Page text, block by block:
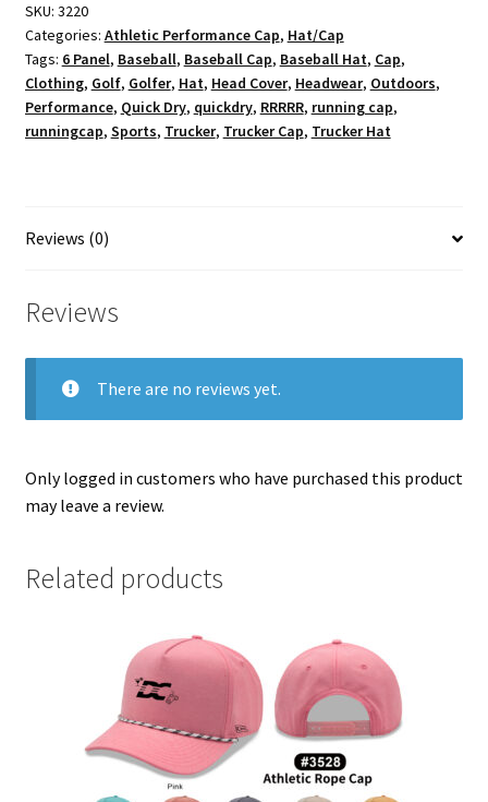
SKU: 3220
Categories: Athletic Performance Cap, Hat/Cap
Tags: 6 Panel, Baseball, Baseball Cap, Baseball Hat, Cap,
Clothing, Golf, Golfer, Hat, Head Cover, Headwear, Outdoors,
Performance, Quick Dry, quickdry, RRRRR, running cap,
runningcap, Sports, Trucker, Trucker Cap, Trucker Hat
Reviews (0)
Reviews
There are no reviews yet.
Only logged in customers who have purchased this product
may leave a review.
Related products